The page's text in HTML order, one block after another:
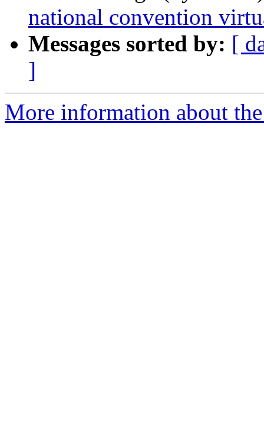
national convention
Messages sorted by: [
]
More information about